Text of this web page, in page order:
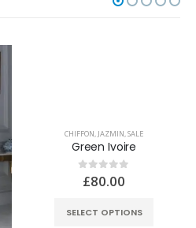
CHIFFON, JAZMIN,SALE
Green Ivoire
out of 5
£80.00
SELECT OPTIONS